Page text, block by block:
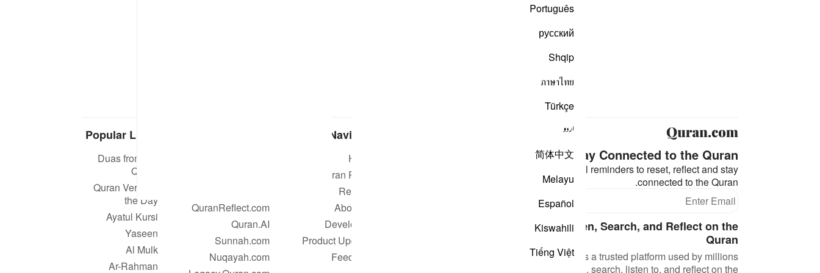
Português
русский
Shqip
ภาษาไทย
Türkçe
اردو
简体中文
Melayu
Español
Kiswahili
Tiếng Việt
Stay Connected to the Quran ❤️
Short meaningful reminders to reset, reflect and stay
connected to the Quran.
Subscribe
Read, Listen, Search, and Reflect on the
Quran
Quran.com is a trusted platform used by millions
worldwide to read, search, listen to, and reflect on the
Navigate
Home
Quran Radio
Reciters
About Us
Developers
Product Updates
Feedback
QuranReflect.com
Quran.AI
Sunnah.com
Nuqayah.com
Popular Links
Duas from the
Quran
Quran Verse of
the Day
Ayatul Kursi
Yaseen
Al Mulk
Ar-Rahman